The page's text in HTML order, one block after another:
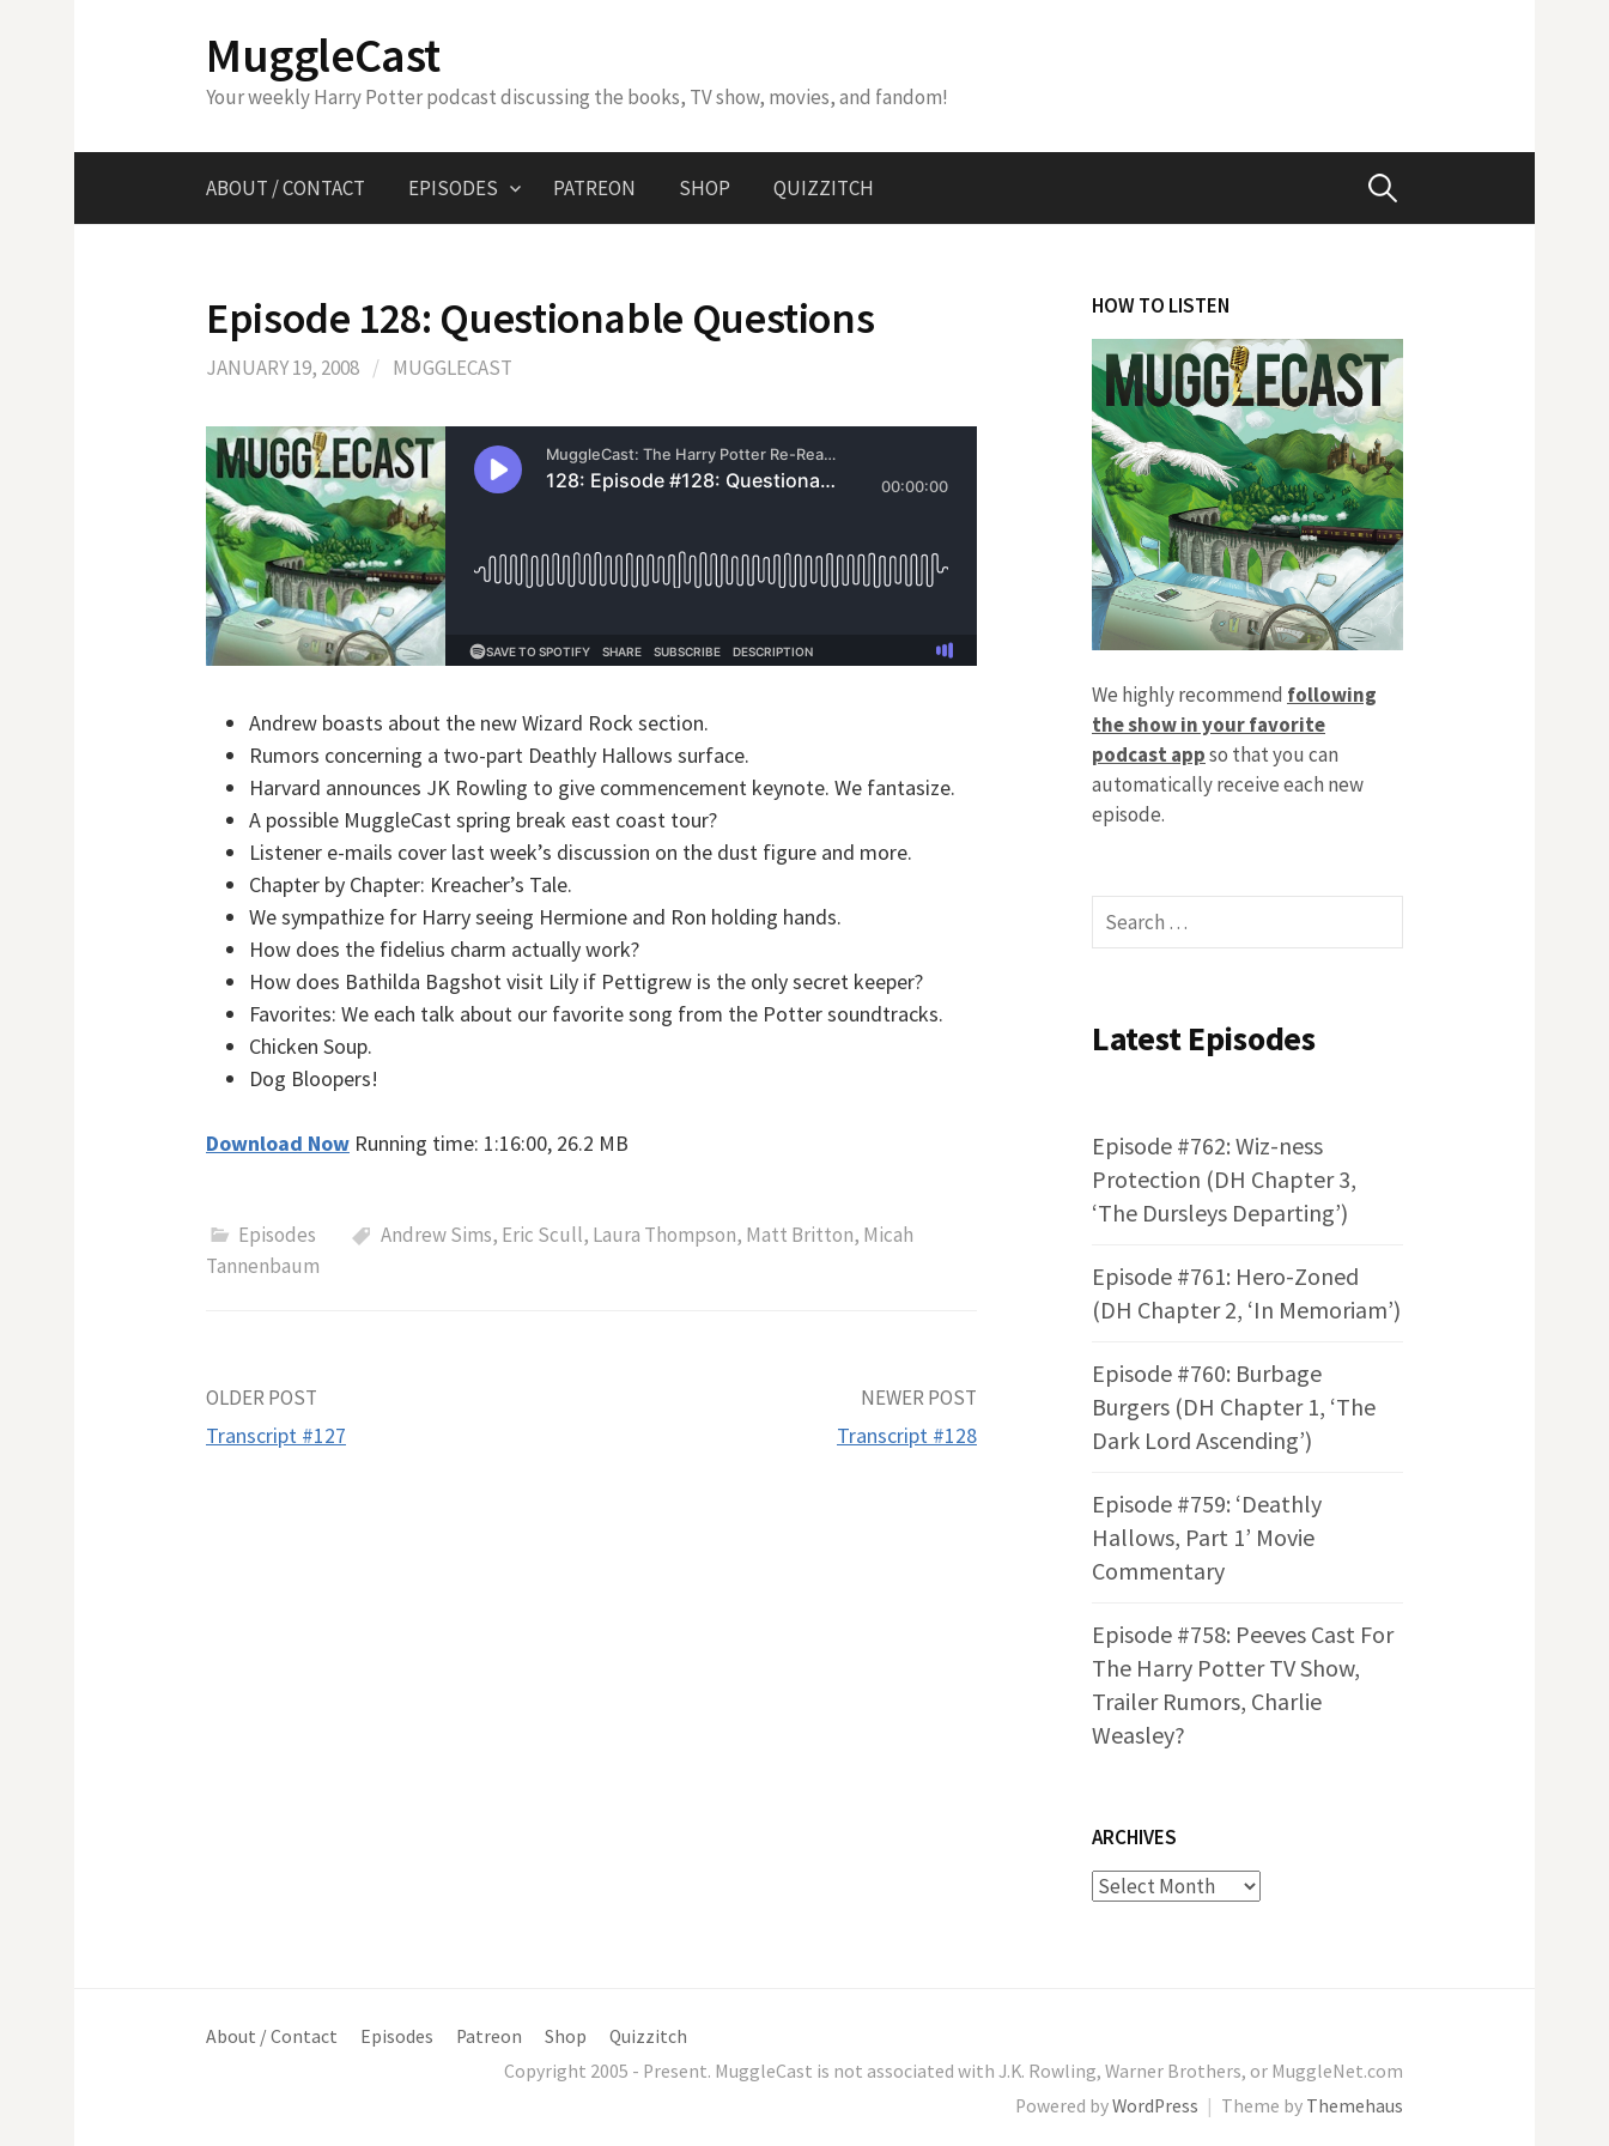
MuggleCast
Your weekly Harry Potter podcast discussing the books, TV show, movies, and fandom!
ABOUT / CONTACT EPISODES PATREON SHOP QUIZZITCH Search
Episode 128: Questionable Questions
JANUARY 19, 2008 / MUGGLECAST
Andrew boasts about the new Wizard Rock section.
Rumors concerning a two-part Deathly Hallows surface.
Harvard announces JK Rowling to give commencement keynote. We fantasize.
A possible MuggleCast spring break east coast tour?
Listener e-mails cover last week’s discussion on the dust figure and more.
Chapter by Chapter: Kreacher’s Tale.
We sympathize for Harry seeing Hermione and Ron holding hands.
How does the fidelius charm actually work?
How does Bathilda Bagshot visit Lily if Pettigrew is the only secret keeper?
Favorites: We each talk about our favorite song from the Potter soundtracks.
Chicken Soup.
Dog Bloopers!
Download Now Running time: 1:16:00, 26.2 MB
Episodes Andrew Sims, Eric Scull, Laura Thompson, Matt Britton, Micah
Tannenbaum
Post
OLDER POST
Transcript #127
NEWER POST
Transcript #128
HOW TO LISTEN
We highly recommend following
the show in your favorite
podcast appso that you can
automatically receive each new
episode.
Search
for:
Latest Episodes
Episode #762: Wiz-ness
Protection (DH Chapter 3,
‘The Dursleys Departing’)
Episode #761: Hero-Zoned
(DH Chapter 2, ‘In Memoriam’)
Episode #760: Burbage
Burgers (DH Chapter 1, ‘The
Dark Lord Ascending’)
Episode #759: ‘Deathly
Hallows, Part 1’ Movie
Commentary
Episode #758: Peeves Cast For
The Harry Potter TV Show,
Trailer Rumors, Charlie
Weasley?
ARCHIVES
Archives
About / Contact Episodes Patreon Shop
Quizzitch
Copyright 2005 - Present. MuggleCast is not associated with J.K. Rowling, Warner Brothers, or MuggleNet.com
Powered byWordPress Theme by Themehaus